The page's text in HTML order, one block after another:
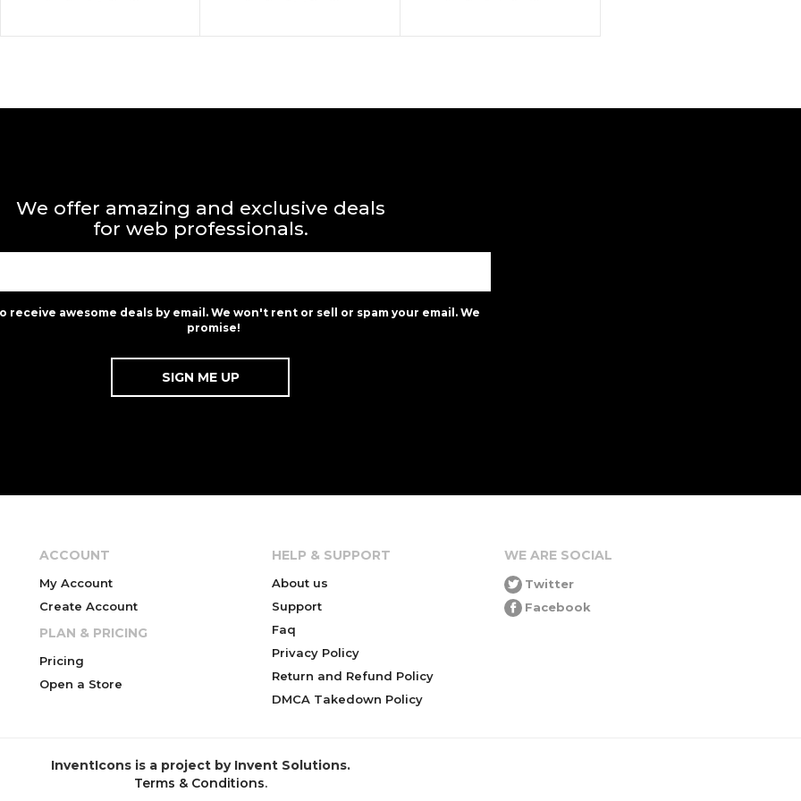
We offer amazing and exclusive deals
for web professionals.
receive awesome deals by email. We won't rent or sell or spam your email. We
promise!
ACCOUNT
My Account
Create Account
PLAN & PRICING
Pricing
Open a Store
HELP & SUPPORT
About us
Support
Faq
Privacy Policy
Return and Refund Policy
DMCA Takedown Policy
WE ARE SOCIAL
Twitter
Facebook
InventIcons is a project by Invent Solutions.
Terms & Conditions.